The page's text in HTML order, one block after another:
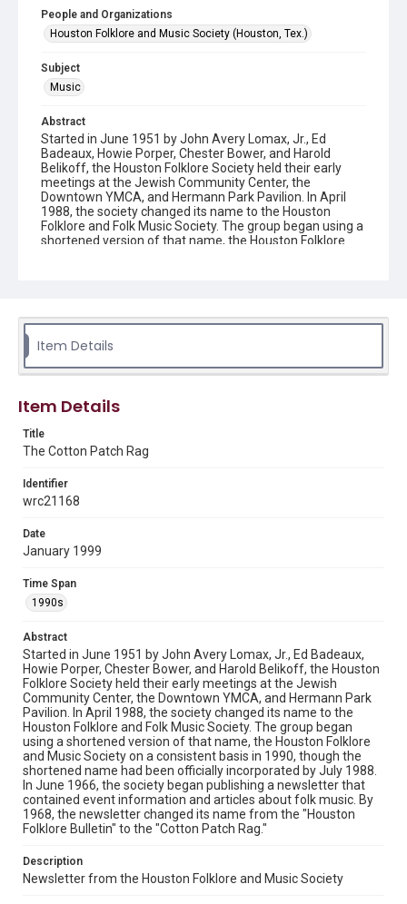
People and Organizations
Houston Folklore and Music Society (Houston, Tex.)
Subject
Music
Abstract
Started in June 1951 by John Avery Lomax, Jr., Ed
Badeaux, Howie Porper, Chester Bower, and Harold
Belikoff, the Houston Folklore Society held their early
meetings at the Jewish Community Center, the
Downtown YMCA, and Hermann Park Pavilion. In April
1988, the society changed its name to the Houston
Folklore and Folk Music Society. The group began using a
shortened version of that name, the Houston Folklore
name from the "Houston Folklore Bulletin" to the "Cotton
Patch Rag."
Description
Texas--Houston
Source
Houston Folklore and Music Society records, 1951-2016,
MS 668, Box 2, Woodson Research Center, Fondren
Rights
University permission to share this material online. It is being
made available for non-profit educational use. Permission to
examine physical and digital collection items does not imply
materials available for use in research, teaching, and private
study. Any uses beyond the spirit of Fair Use require
permission from owners of rights, heir(s) or assigns. See
http://library.rice.edu/guides/publishing-wrc-materials
Format
Document
Format Genre
newsletters
Time Span
1990s
Volume
34
Item Details
Item Details
Title
The Cotton Patch Rag
Identifier
wrc21168
Date
January 1999
Time Span
1990s
Abstract
Started in June 1951 by John Avery Lomax, Jr., Ed Badeaux,
Howie Porper, Chester Bower, and Harold Belikoff, the Houston
Folklore Society held their early meetings at the Jewish
Community Center, the Downtown YMCA, and Hermann Park
Pavilion. In April 1988, the society changed its name to the
Houston Folklore and Folk Music Society. The group began
using a shortened version of that name, the Houston Folklore
and Music Society on a consistent basis in 1990, though the
shortened name had been officially incorporated by July 1988.
In June 1966, the society began publishing a newsletter that
contained event information and articles about folk music. By
1968, the newsletter changed its name from the "Houston
Folklore Bulletin" to the "Cotton Patch Rag."
Description
Newsletter from the Houston Folklore and Music Society